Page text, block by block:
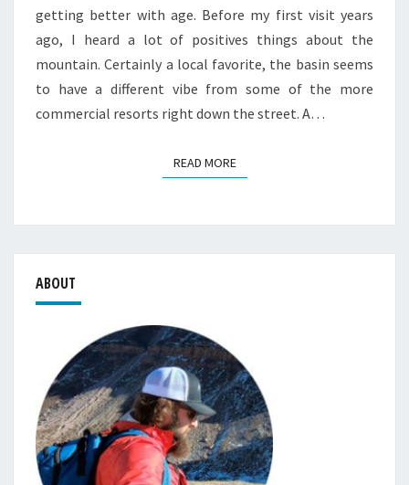
getting better with age. Before my first visit years
ago, I heard a lot of positives things about the
mountain. Certainly a local favorite, the basin seems
to have a different vibe from some of the more
commercial resorts right down the street. A…
READ MOREREAD MORE
ABOUT